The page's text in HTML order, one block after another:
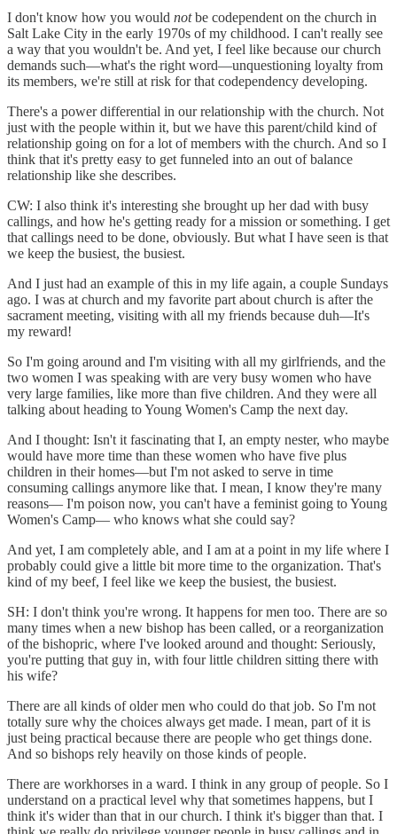
I don't know how you would notbe codependent on the church in
Salt Lake City in the early 1970s of my childhood. I can't really see
a way that you wouldn't be. And yet, I feel like because our church
demands such—what's the right word—unquestioning loyalty from
its members, we're still at risk for that codependency developing.
There's a power differential in our relationship with the church. Not
just with the people within it, but we have this parent/child kind of
relationship going on for a lot of members with the church. And so I
think that it's pretty easy to get funneled into an out of balance
relationship like she describes.
CW: I also think it's interesting she brought up her dad with busy
callings, and how he's getting ready for a mission or something. I get
that callings need to be done, obviously. But what I have seen is that
we keep the busiest, the busiest.
And I just had an example of this in my life again, a couple Sundays
ago. I was at church and my favorite part about church is after the
sacrament meeting, visiting with all my friends because duh—It's
my reward!
So I'm going around and I'm visiting with all my girlfriends, and the
two women I was speaking with are very busy women who have
very large families, like more than five children. And they were all
talking about heading to Young Women's Camp the next day.
And I thought: Isn't it fascinating that I, an empty nester, who maybe
would have more time than these women who have five plus
children in their homes—but I'm not asked to serve in time
consuming callings anymore like that. I mean, I know they're many
reasons— I'm poison now, you can't have a feminist going to Young
Women's Camp— who knows what she could say?
And yet, I am completely able, and I am at a point in my life where I
probably could give a little bit more time to the organization. That's
kind of my beef, I feel like we keep the busiest, the busiest.
SH: I don't think you're wrong. It happens for men too. There are so
many times when a new bishop has been called, or a reorganization
of the bishopric, where I've looked around and thought: Seriously,
you're putting that guy in, with four little children sitting there with
his wife?
There are all kinds of older men who could do that job. So I'm not
totally sure why the choices always get made. I mean, part of it is
just being practical because there are people who get things done.
And so bishops rely heavily on those kinds of people.
There are workhorses in a ward. I think in any group of people. So I
understand on a practical level why that sometimes happens, but I
think it's wider than that in our church. I think it's bigger than that. I